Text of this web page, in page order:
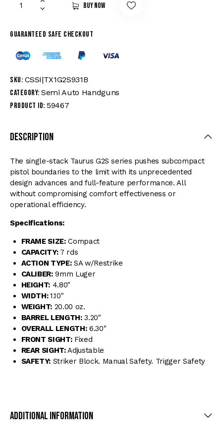
Buy now
Guaranteed safe checkout
SKU: CSSI|TX1G2S931B
Category: Semi Auto Handguns
Product ID: 59467
Description
The single-stack Taurus G2S series pushes subcompact
pistol boundaries to the limit with its unprecedented
design advances and full-feature performance. All
without compromising comfort effectiveness or
operational efficiency.
Specifications:
FRAME SIZE:Compact
CAPACITY:7 rds
ACTION TYPE:SA w/Restrike
CALIBER:9mm Luger
HEIGHT: 4.80"
WIDTH:1.10"
WEIGHT: 20.00 oz.
BARREL LENGTH:3.20"
OVERALL LENGTH:6.30"
FRONT SIGHT:Fixed
REAR SIGHT:Adjustable
SAFETY: Striker Block. Manual Safety. Trigger Safety
Additional Information